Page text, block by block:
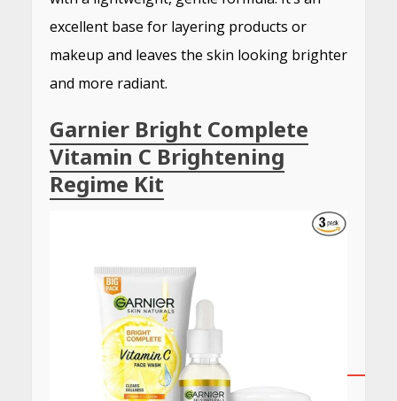
excellent base for layering products or
makeup and leaves the skin looking brighter
and more radiant.
Garnier Bright Complete
Vitamin C Brightening
Regime Kit